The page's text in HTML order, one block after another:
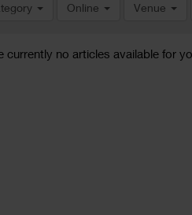
Online Venue
currently no articles available for